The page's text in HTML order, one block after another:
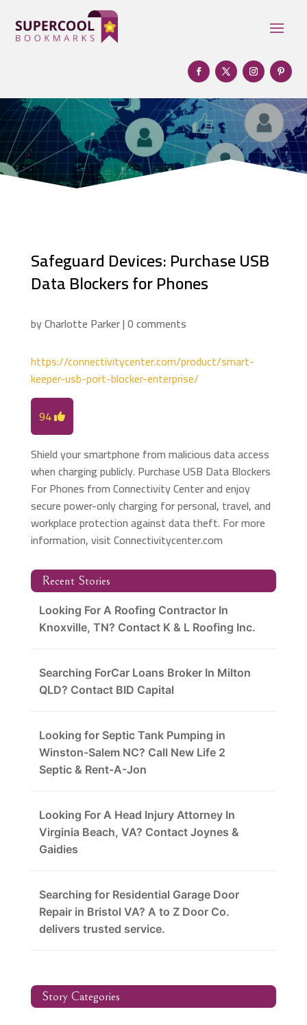
Safeguard Devices: Purchase USB
Data Blockers for Phones
byCharlotte Parker|0 comments
https://connectivitycenter.com/product/smart-
keeper-usb-port-blocker-enterprise/
94
Shield your smartphone from malicious data access
when charging publicly. Purchase USB Data Blockers
For Phones from Connectivity Center and enjoy
secure power-only charging for personal, travel, and
workplace protection against data theft. For more
information, visit Connectivitycenter.com
Recent Stories
Looking For A Roofing Contractor In
Knoxville, TN? Contact K & L Roofing Inc.
Searching ForCar Loans Broker In Milton
QLD? Contact BID Capital
Looking for Septic Tank Pumping in
Winston-Salem NC? Call New Life 2
Septic & Rent-A-Jon
Looking For A Head Injury Attorney In
Virginia Beach, VA? Contact Joynes &
Gaidies
Searching for Residential Garage Door
Repair in Bristol VA? A to Z Door Co.
delivers trusted service.
Story Categories